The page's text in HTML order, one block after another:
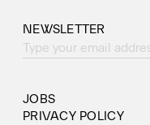
JOBS
PRIVACY POLICY
NEWSLETTER